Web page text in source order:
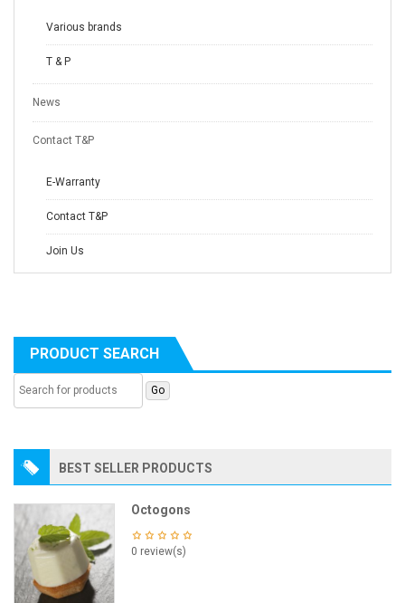
Various brands
T & P
News
Contact T&P
E-Warranty
Contact T&P
Join Us
PRODUCT SEARCH
BEST SELLER PRODUCTS
Octogons
0 review(s)